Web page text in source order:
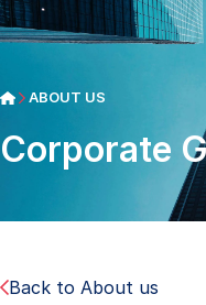
ABOUT US
Corporate
Back to About us